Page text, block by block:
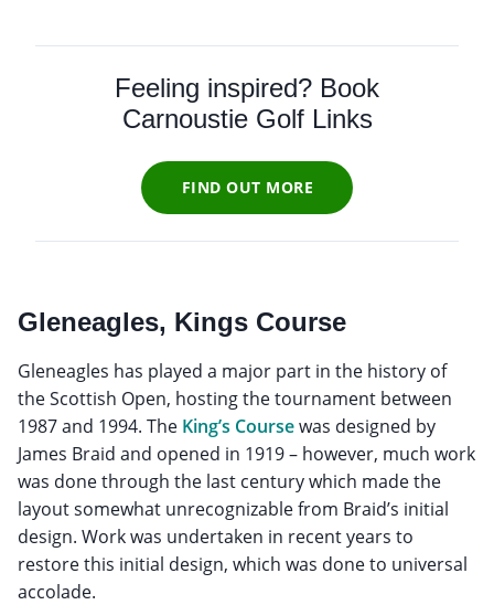
Feeling inspired? Book
Carnoustie Golf Links
FIND OUT MORE
Gleneagles, Kings Course
Gleneagles has played a major part in the history of
the Scottish Open, hosting the tournament between
1987 and 1994. The King’s Coursewas designed by
James Braid and opened in 1919 – however, much work
was done through the last century which made the
layout somewhat unrecognizable from Braid’s initial
design. Work was undertaken in recent years to
restore this initial design, which was done to universal
accolade.